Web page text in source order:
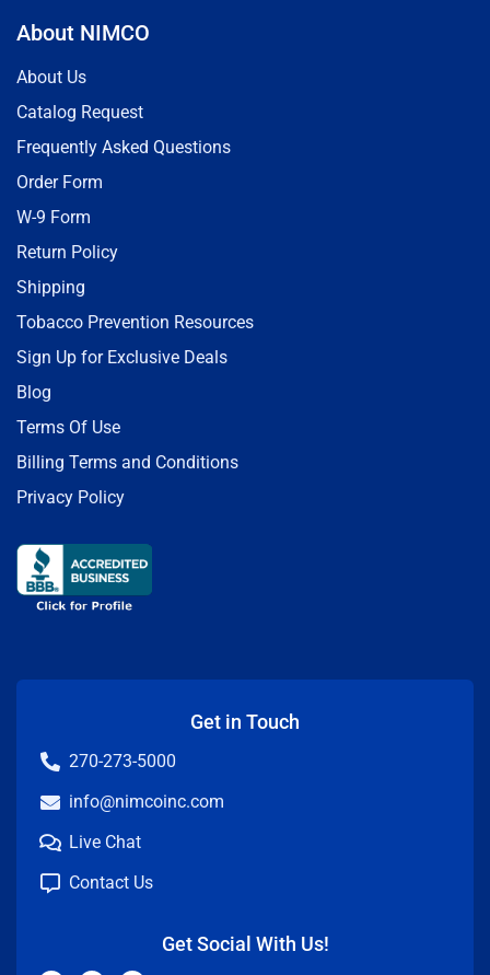
About NIMCO
About Us
Catalog Request
Frequently Asked Questions
Order Form
W-9 Form
Return Policy
Shipping
Tobacco Prevention Resources
Sign Up for Exclusive Deals
Blog
Terms Of Use
Billing Terms and Conditions
Privacy Policy
Get in Touch
270-273-5000
info@nimcoinc.com
Live Chat
Contact Us
Get Social With Us!